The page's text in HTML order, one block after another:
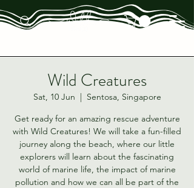
Wild Creatures
Sat, 10 Jun
  |
Sentosa, Singapore
Get ready for an amazing rescue adventure
with Wild Creatures! We will take a fun-filled
journey along the beach, where our little
explorers will learn about the fascinating
world of marine life, the impact of marine
pollution and how we can all be part of the